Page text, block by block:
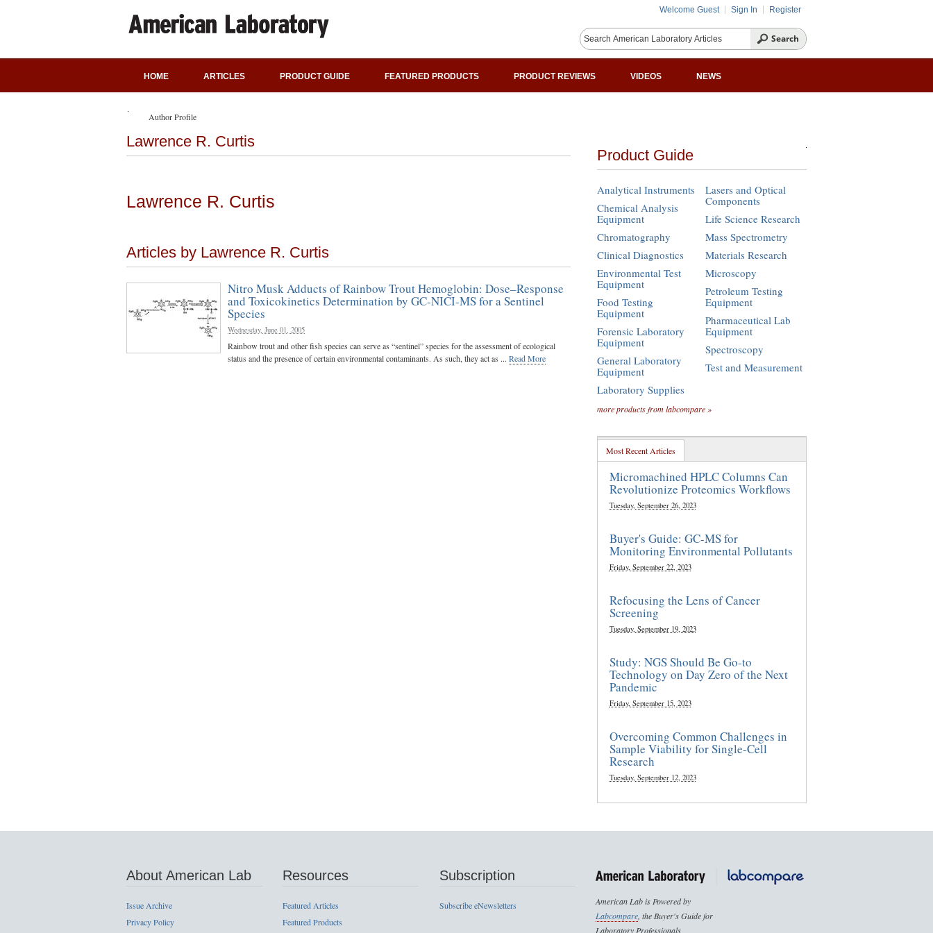
Welcome Guest Sign In Register
HOME ARTICLES PRODUCT GUIDE FEATURED PRODUCTS PRODUCT REVIEWS VIDEOS NEWS
Author Profile
Lawrence R. Curtis
Lawrence R. Curtis
Articles by Lawrence R. Curtis
Nitro Musk Adducts of Rainbow Trout Hemoglobin: Dose–Response
and Toxicokinetics Determination by GC-NICI-MS for a Sentinel
Species
Wednesday, June 01, 2005
Rainbow trout and other fish species can serve as “sentinel” species for the assessment of ecological
status and the presence of certain environmental contaminants. As such, they act as ... Read More
Product Guide
Analytical Instruments
Chemical Analysis
Equipment
Chromatography
Clinical Diagnostics
Environmental Test
Equipment
Food Testing
Equipment
Forensic Laboratory
Equipment
General Laboratory
Equipment
Laboratory Supplies
Lasers and Optical
Components
Life Science Research
Mass Spectrometry
Materials Research
Microscopy
Petroleum Testing
Equipment
Pharmaceutical Lab
Equipment
Spectroscopy
Test and Measurement
more products from labcompare »
Most Recent Articles
Micromachined HPLC Columns Can
Revolutionize Proteomics Workflows
Tuesday, September 26, 2023
Buyer's Guide: GC-MS for
Monitoring Environmental Pollutants
Friday, September 22, 2023
Refocusing the Lens of Cancer
Screening
Tuesday, September 19, 2023
Study: NGS Should Be Go-to
Technology on Day Zero of the Next
Pandemic
Friday, September 15, 2023
Overcoming Common Challenges in
Sample Viability for Single-Cell
Research
Tuesday, September 12, 2023
About American Lab
Issue Archive
Privacy Policy
Resources
Featured Articles
Featured Products
Subscription
Subscribe eNewsletters
American Lab is Powered by
Labcompare, the Buyer's Guide for
Laboratory Professionals